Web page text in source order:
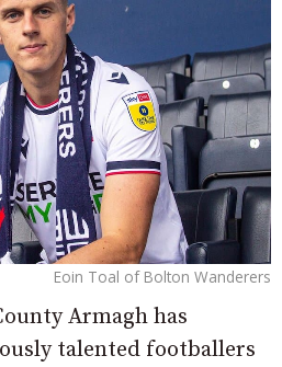
Eoin Toal of Bolton Wanderers
Armagh has
talented footballers